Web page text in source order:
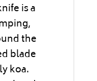
is a
the
blade
koa.